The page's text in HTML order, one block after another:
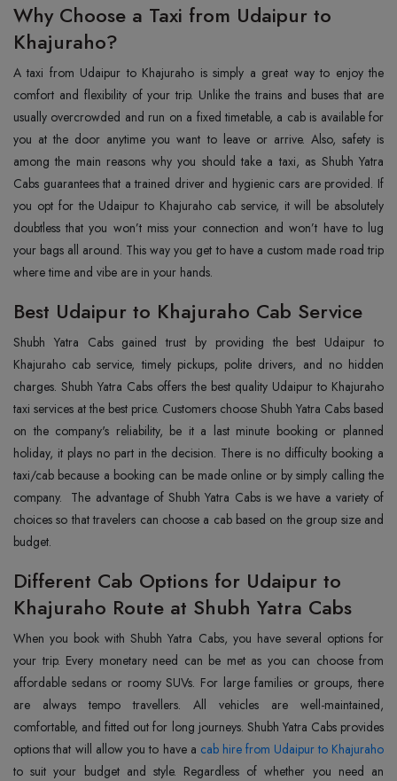
Why Choose a Taxi from Udaipur to
Khajuraho?
A taxi from Udaipur to Khajuraho is simply a great way to enjoy the
comfort and flexibility of your trip. Unlike the trains and buses that are
usually overcrowded and run on a fixed timetable, a cab is available for
you at the door anytime you want to leave or arrive. Also, safety is
among the main reasons why you should take a taxi, as Shubh Yatra
Cabs guarantees that a trained driver and hygienic cars are provided. If
you opt for the Udaipur to Khajuraho cab service, it will be absolutely
doubtless that you won’t miss your connection and won’t have to lug
your bags all around. This way you get to have a custom made road trip
where time and vibe are in your hands.
Best Udaipur to Khajuraho Cab Service
Shubh Yatra Cabs gained trust by providing the best Udaipur to
Khajuraho cab service, timely pickups, polite drivers, and no hidden
charges. Shubh Yatra Cabs offers the best quality Udaipur to Khajuraho
taxi services at the best price. Customers choose Shubh Yatra Cabs based
on the company's reliability, be it a last minute booking or planned
holiday, it plays no part in the decision. There is no difficulty booking a
taxi/cab because a booking can be made online or by simply calling the
company. The advantage of Shubh Yatra Cabs is we have a variety of
choices so that travelers can choose a cab based on the group size and
budget.
Different Cab Options for Udaipur to
Khajuraho Route at Shubh Yatra Cabs
When you book with Shubh Yatra Cabs, you have several options for
your trip. Every monetary need can be met as you can choose from
affordable sedans or roomy SUVs. For large families or groups, there
are always tempo travellers. All vehicles are well-maintained,
comfortable, and fitted out for long journeys. Shubh Yatra Cabs provides
options that will allow you to have a cab hire from Udaipur to Khajuraho
to suit your budget and style. Regardless of whether you need an